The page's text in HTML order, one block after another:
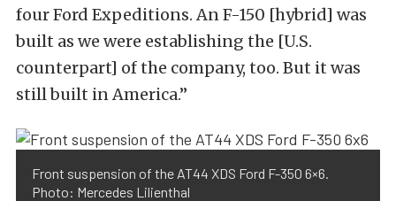
four Ford Expeditions. An F-150 [hybrid] was
built as we were establishing the [U.S.
counterpart] of the company, too. But it was
still built in America.”
Front suspension of the AT44 XDS Ford F-350 6×6.
Photo: Mercedes Lilienthal